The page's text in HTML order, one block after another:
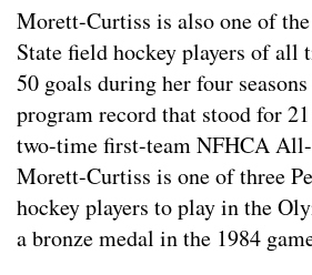
Morett-Curtiss is also one of
State field hockey players of all
50 goals during her four
program record that stood for
two-time first-team NFHCA
Morett-Curtiss is one of three
hockey players to play in the
a bronze medal in the 1984